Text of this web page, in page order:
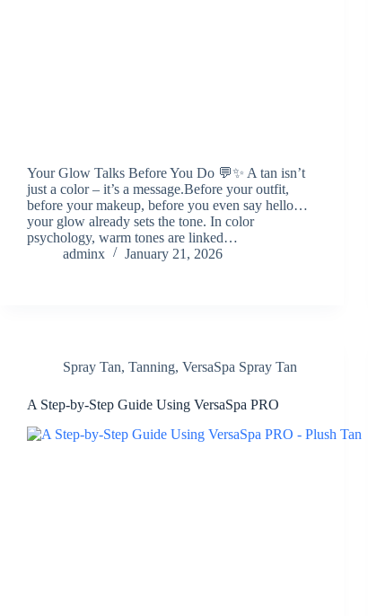
Your Glow Talks Before You Do 💬✨ A tan isn’t
just a color – it’s a message.Before your outfit,
before your makeup, before you even say hello…
your glow already sets the tone. In color
psychology, warm tones are linked…
adminx
January 21, 2026
Spray Tan, Tanning, VersaSpa Spray Tan
A Step-by-Step Guide Using VersaSpa PRO